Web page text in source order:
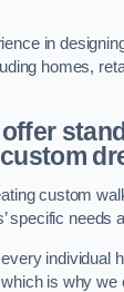
in
homes,
custom
specific needs
individual
is why we